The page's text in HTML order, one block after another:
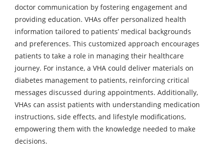
doctor communication by fostering engagement and
providing education. VHAs offer personalized health
information tailored to patients’ medical backgrounds
and preferences. This customized approach encourages
patients to take a role in managing their healthcare
journey. For instance, a VHA could deliver materials on
diabetes management to patients, reinforcing critical
messages discussed during appointments. Additionally,
VHAs can assist patients with understanding medication
instructions, side effects, and lifestyle modifications,
empowering them with the knowledge needed to make
decisions.